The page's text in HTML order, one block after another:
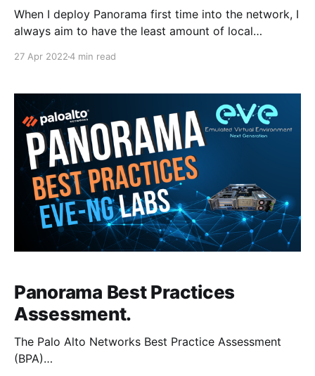
When I deploy Panorama first time into the network, I
always aim to have the least amount of local
Panorama to manage 99% of the configuration.
Security Policies and IPSec configuration which I
27 Apr 20224 min read
Panorama Best Practices
Assessment.
The Palo Alto Networks Best Practice Assessment
(BPA)